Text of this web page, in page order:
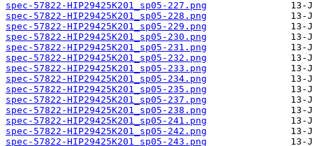
spec-57822-HIP29425K201_sp05-227.png
spec-57822-HIP29425K201_sp05-228.png
spec-57822-HIP29425K201_sp05-229.png
spec-57822-HIP29425K201_sp05-230.png
spec-57822-HIP29425K201_sp05-231.png
spec-57822-HIP29425K201_sp05-232.png
spec-57822-HIP29425K201_sp05-233.png
spec-57822-HIP29425K201_sp05-234.png
spec-57822-HIP29425K201_sp05-235.png
spec-57822-HIP29425K201_sp05-237.png
spec-57822-HIP29425K201_sp05-238.png
spec-57822-HIP29425K201_sp05-241.png
spec-57822-HIP29425K201_sp05-242.png
spec-57822-HIP29425K201_sp05-243.png